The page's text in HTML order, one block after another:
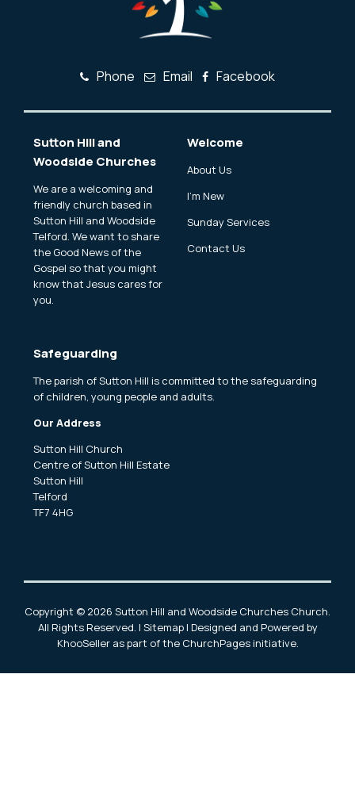
Phone Email Facebook
Sutton Hill and
Woodside Churches
We are a welcoming and
friendly church based in
Sutton Hill and Woodside
Telford. We want to share
the Good News of the
Gospel so that you might
know that Jesus cares for
you.
Welcome
About Us
I'm New
Sunday Services
Contact Us
Safeguarding
The parish of Sutton Hill is committed to the safeguarding
of children, young people and adults.
Our Address
Sutton Hill Church
Centre of Sutton Hill Estate
Sutton Hill
Telford
TF7 4HG
Copyright © 2026 Sutton Hill and Woodside Churches Church.
All Rights Reserved. | Sitemap| Designed and Powered by
KhooSelleras part of the ChurchPagesinitiative.